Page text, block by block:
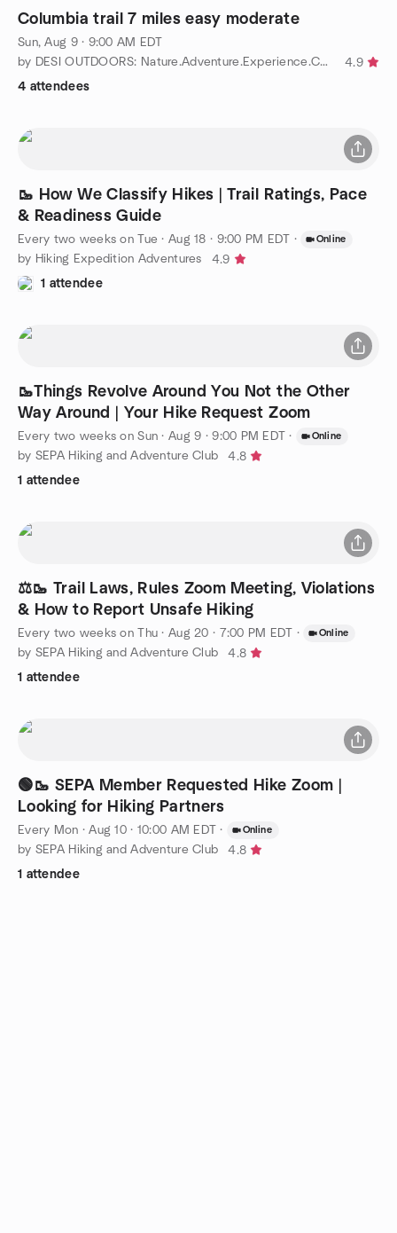
Columbia trail 7 miles easy moderate
Sun, Aug 9 · 9:00 AM EDT
by DESI OUTDOORS: Nature.Adventure.Experience.Community
4.9
4 attendees
🥾 How We Classify Hikes | Trail Ratings, Pace
& Readiness Guide
Every two weeks on Tue ·Aug 18 · 9:00 PM EDT · Online
by Hiking Expedition Adventures
4.9
1 attendee
🥾Things Revolve Around You Not the Other
Way Around | Your Hike Request Zoom
Every two weeks on Sun ·Aug 9 · 9:00 PM EDT · Online
by SEPA Hiking and Adventure Club
4.8
1 attendee
⚖️🥾 Trail Laws, Rules Zoom Meeting, Violations
& How to Report Unsafe Hiking
Every two weeks on Thu ·Aug 20 · 7:00 PM EDT · Online
by SEPA Hiking and Adventure Club
4.8
1 attendee
🟢🥾 SEPA Member Requested Hike Zoom |
Looking for Hiking Partners
Every Mon ·Aug 10 · 10:00 AM EDT · Online
by SEPA Hiking and Adventure Club
4.8
1 attendee